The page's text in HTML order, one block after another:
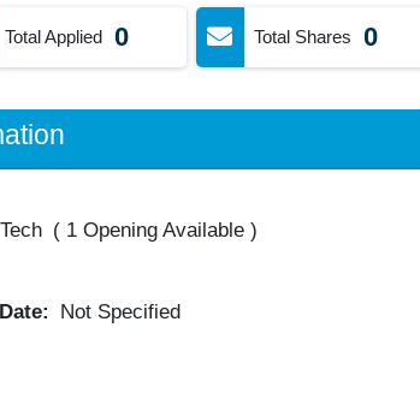
Total Applied 0 Total Shares 0
( 1 Opening Available)
Not Specified